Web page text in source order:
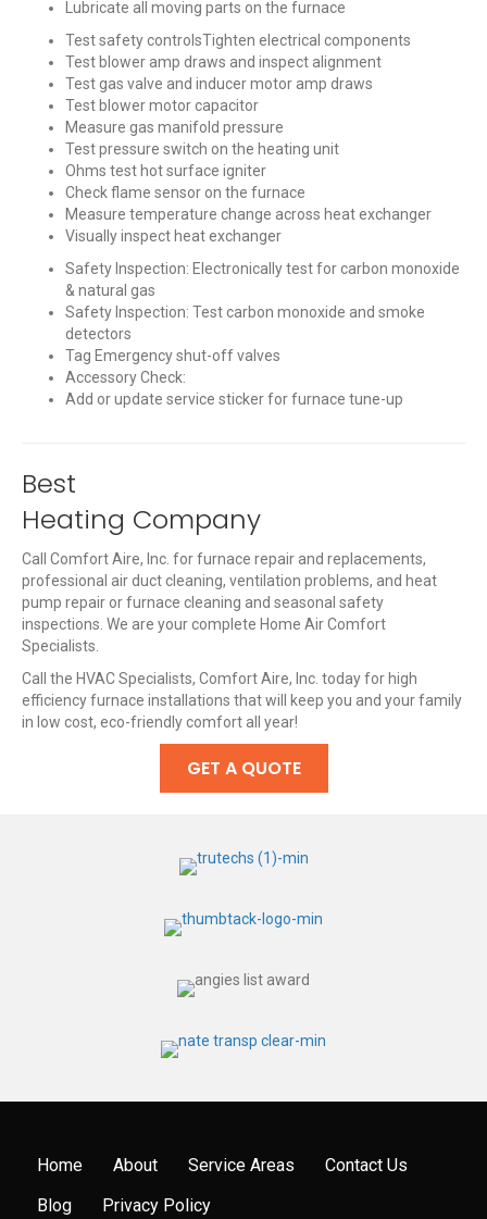
Lubricate all moving parts on the furnace
Test safety controlsTighten electrical components
Test blower amp draws and inspect alignment
Test gas valve and inducer motor amp draws
Test blower motor capacitor
Measure gas manifold pressure
Test pressure switch on the heating unit
Ohms test hot surface igniter
Check flame sensor on the furnace
Measure temperature change across heat exchanger
Visually inspect heat exchanger
Safety Inspection: Electronically test for carbon monoxide
& natural gas
Safety Inspection: Test carbon monoxide and smoke
detectors
Tag Emergency shut-off valves
Accessory Check:
Add or update service sticker for furnace tune-up
Best
Heating Company
Call Comfort Aire, Inc. for furnace repair and replacements,
professional air duct cleaning, ventilation problems, and heat
pump repair or furnace cleaning and seasonal safety
inspections. We are your complete Home Air Comfort
Specialists.
Call the HVAC Specialists, Comfort Aire, Inc. today for high
efficiency furnace installations that will keep you and your family
in low cost, eco-friendly comfort all year!
GET A QUOTE
Home About Service Areas
Contact Us
Blog
Privacy Policy